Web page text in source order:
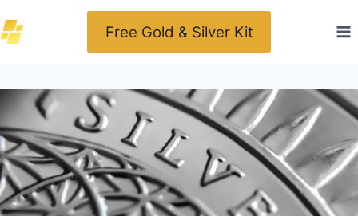
to
Free Gold & Silver Kit